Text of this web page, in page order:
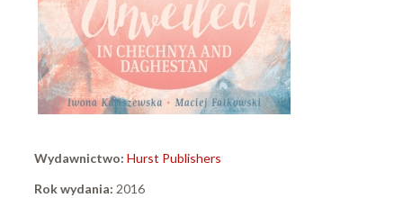
Wydawnictwo: Hurst Publishers
Rok wydania: 2016